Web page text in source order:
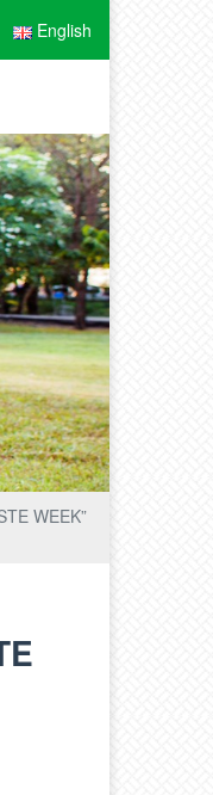
English
WEEK”